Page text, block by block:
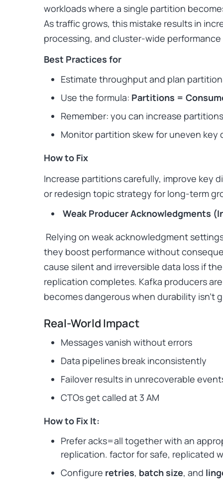
workloads where a single partition
As traffic grows, this mistake results in
processing, and cluster-wide
Best Practices for
Estimate throughput and plan
Use the formula: Partitions =
Remember: you can increase
Monitor partition skew for uneven key
How to Fix
Increase partitions carefully, improve key
or redesign topic strategy for long-term
Weak Producer Acknowledgments
Relying on weak acknowledgment
they boost performance without
cause silent and irreversible data loss if
replication completes. Kafka producers
becomes dangerous when durability isn’t
Real-World Impact
Messages vanish without errors
Data pipelines break inconsistently
Failover results in unrecoverable
CTOs get called at 3 AM
How to Fix It:
Prefer acks=all together with an
replication. factor for safe, replicated
Configure retries, batch size, and